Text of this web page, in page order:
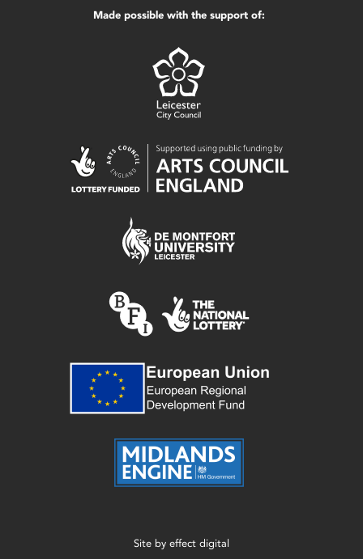
Made possible with the support of:
Site by effect digital